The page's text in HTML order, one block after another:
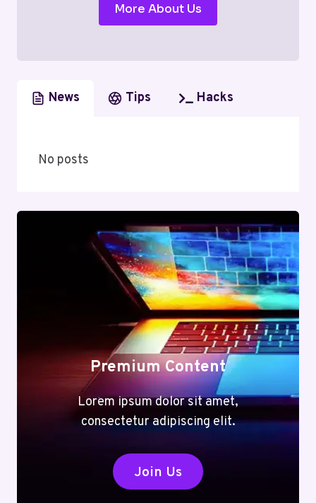
More About Us
News Tips Hacks
No posts
Premium Content
Lorem ipsum dolor sit amet,
consectetur adipiscing elit.
Join Us